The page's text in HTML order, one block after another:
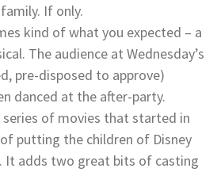
If only.
kind of what you expected – a
The audience at Wednesday’s
pre-disposed to approve)
danced at the after-party.
of movies that started in
putting the children of Disney
It adds two great bits of casting